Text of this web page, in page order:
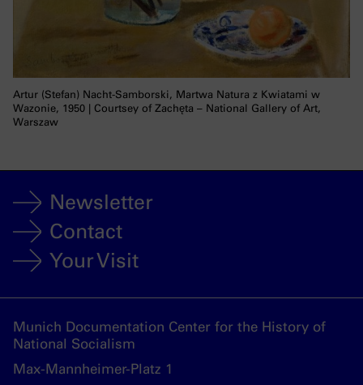
Artur (Stefan) Nacht-Samborski, Martwa Natura z Kwiatami w
Wazonie, 1950 | Courtsey of Zachęta – National Gallery of Art,
Warszaw
Newsletter
Contact
Your Visit
Munich Documentation Center for the History of
National Socialism
Max-Mannheimer-Platz 1